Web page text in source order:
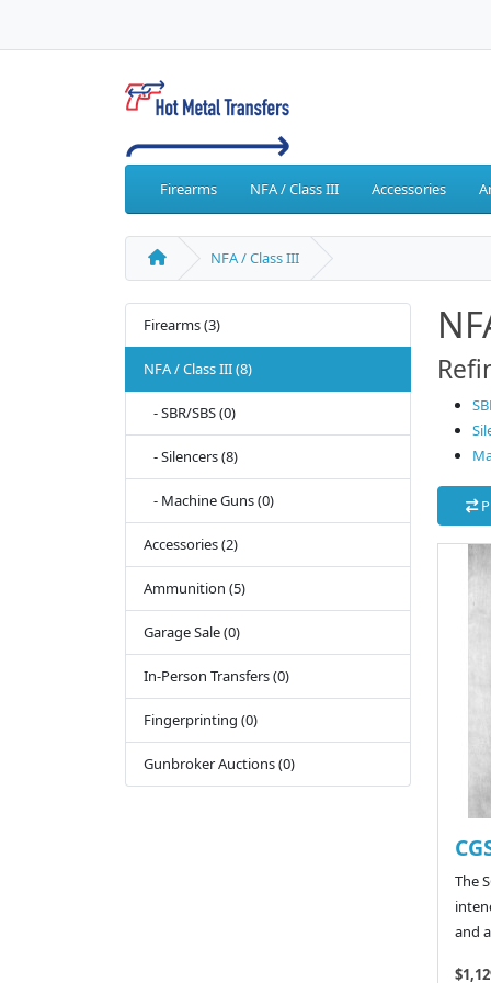
Firearms NFA / Class III Accessories
NFA / Class III
Firearms (3)
NFA / Class III (8)
- SBR/SBS (0)
- Silencers (8)
- Machine Guns (0)
Accessories (2)
Ammunition (5)
Garage Sale (0)
In-Person Transfers (0)
Fingerprinting (0)
Gunbroker Auctions (0)
The
and